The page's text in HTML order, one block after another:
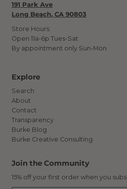
191 Park Ave
Long Beach, CA 90803
Store Hours:
Open 11a-6p Tues-Sat
By appointment only Sun-Mon
Explore
Search
About
Contact
Transparency
Burke Blog
Burke Creative Consulting
Join the Community
15% off your first order when you